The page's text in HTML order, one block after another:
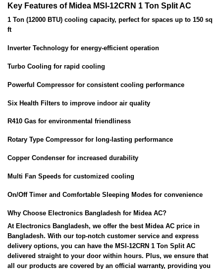
Key Features of Midea MSI-12CRN 1 Ton Split AC
1 Ton (12000 BTU) cooling capacity, perfect for spaces up to 150 sq
ft
Inverter Technology for energy-efficient operation
Turbo Cooling for rapid cooling
Powerful Compressor for consistent cooling performance
Six Health Filters to improve indoor air quality
R410 Gas for environmental friendliness
Rotary Type Compressor for long-lasting performance
Copper Condenser for increased durability
Multi Fan Speeds for customized cooling
On/Off Timer and Comfortable Sleeping Modes for convenience
Why Choose Electronics Bangladesh for Midea AC?
At Electronics Bangladesh, we offer the best Midea AC price in
Bangladesh. With our top-notch customer service and express
delivery options, you can have the MSI-12CRN 1 Ton Split AC
delivered straight to your door within hours. Plus, we ensure that
all our products are covered by an official warranty, providing you